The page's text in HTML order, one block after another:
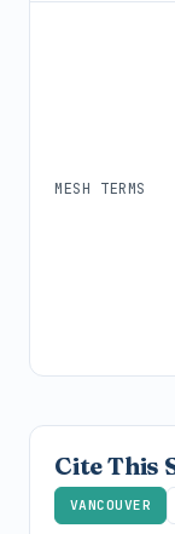
MESH TERMS
Cite This
VANCOUVER